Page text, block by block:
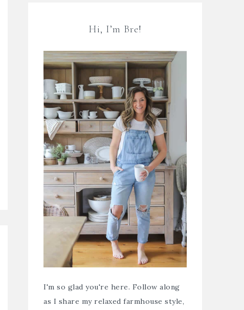
Hi, I’m Bre!
I'm so glad you're here. Follow along
as I share my relaxed farmhouse style,